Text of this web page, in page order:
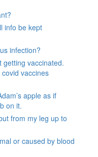
info be kept
infection?
getting vaccinated.
vaccines
apple as if
on it.
from my leg up to
or caused by blood